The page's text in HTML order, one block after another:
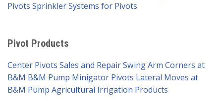
Pivots Sprinkler Systems for Pivots
Pivot Products
Center Pivots Sales and RepairSwing Arm Corners at
B&M B&M Pump Minigator Pivots Lateral Moves at
B&M Pump Agricultural Irrigation Products